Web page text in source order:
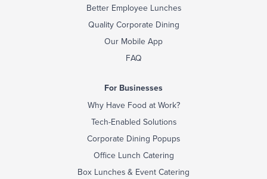
Better Employee Lunches
Quality Corporate Dining
Our Mobile App
FAQ
For Businesses
Why Have Food at Work?
Tech-Enabled Solutions
Corporate Dining Popups
Office Lunch Catering
Box Lunches & Event Catering